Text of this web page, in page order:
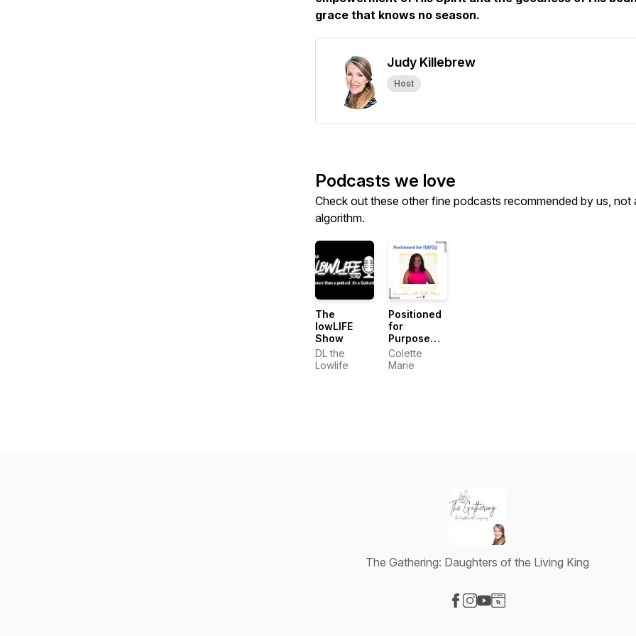
grace that knows no season.
Judy Killebrew
Host
Podcasts we love
Check out these other fine podcasts recommended by us, not
algorithm.
The
lowLIFE
Show
DL the
Lowlife
Positioned
for
Purpose
Conversations
with
Colette
Marie
The Gathering: Daughters of the Living King